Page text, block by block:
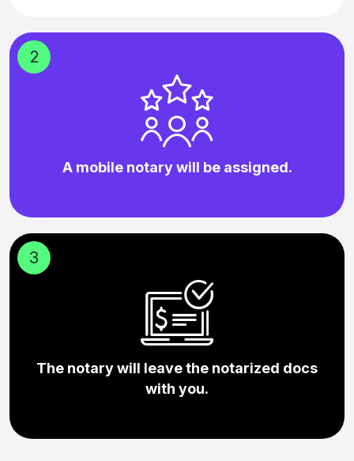
2
A mobile notary will be assigned.
3
The notary will leave the notarized docs
with you.